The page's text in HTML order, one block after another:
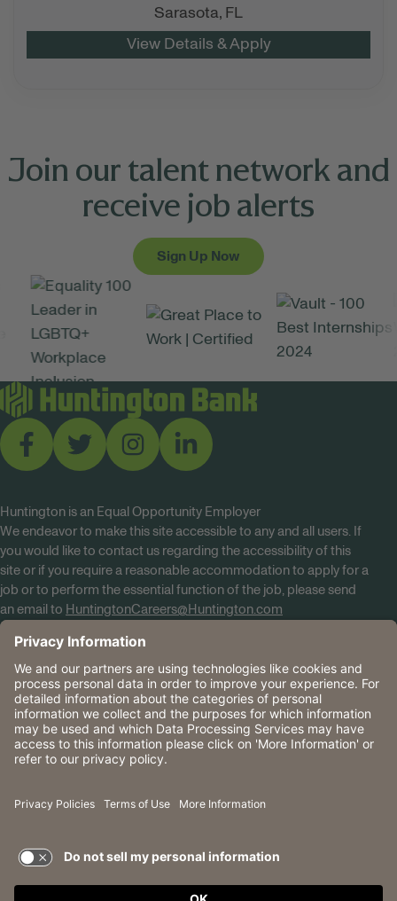
Sarasota, FL
Join our talent network and
receive job alerts
Sign Up Now
Huntington is an Equal Opportunity Employer
We endeavor to make this site accessible to any and all users. If
you would like to contact us regarding the accessibility of this
site or if you require a reasonable accommodation to apply for a
job or to perform the essential function of the job, please send
an email to HuntingtonCareers@Huntington.com
CA Data Privacy Rights
The Huntington National Bank is an Equal Housing Lender
and Member FDIC. Lending products are subject to credit
application and approval.
Huntington, Huntington Bank and the Huntington
Incorporated. © 2026 Huntington.
TERMS OF USE AND
PRIVACY POLICY